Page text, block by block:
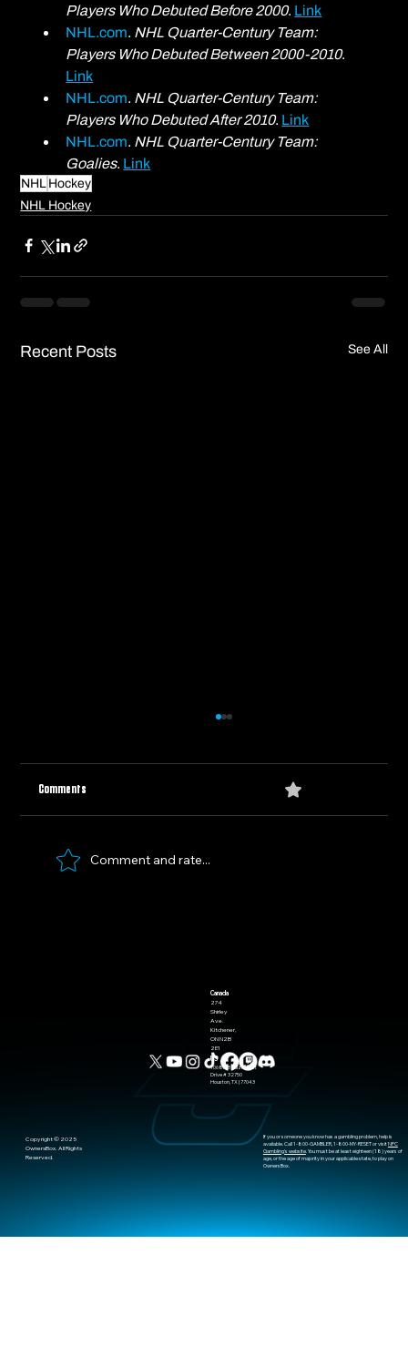
Players Who Debuted Before 2000. Link
NHL.com. NHL Quarter-Century Team:
Players Who Debuted Between 2000-2010.
Link
NHL.com. NHL Quarter-Century Team:
Players Who Debuted After 2010. Link
NHL.com. NHL Quarter-Century Team:
Goalies. Link
NHL Hockey
NHL Hockey
Recent Posts See All
Panthers vs. Oilers: Clash for the Cup
Comments
Comment and rate...
Canada
274
Shirley
Ave.
Kitchener,
ON N2B
2E1
US
10685-B Hazelhurst
Drive # 32750
Houston, TX | 77043
​Copyright © 2025
OwnersBox. All Rights
Reserved.
If you or someone you know has a gambling problem, help is
available. Call 1-800-GAMBLER, 1-800-MY-RESET or visitNPC
Gambling's website. You must be at least eighteen (18) years of
age, or the age of majority in your applicable state, to play on
OwnersBox.